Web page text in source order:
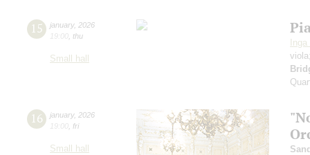
15 january, 2026
19:00 thu
Small hall
Inga
16 january, 2026
19:00 fri
Small hall